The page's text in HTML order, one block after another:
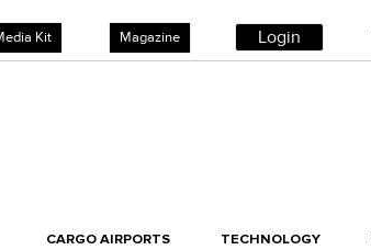
Kit Magazine Login
CARGO AIRPORTS TECHNOLOGY